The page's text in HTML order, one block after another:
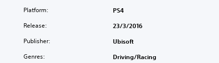
Platform: PS4
Release: 23/3/2016
Publisher: Ubisoft
Genres: Driving/Racing